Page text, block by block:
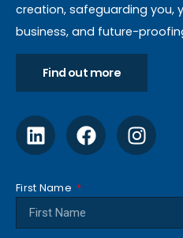
creation, safeguarding you,
business, and future-
Find out more
First Name